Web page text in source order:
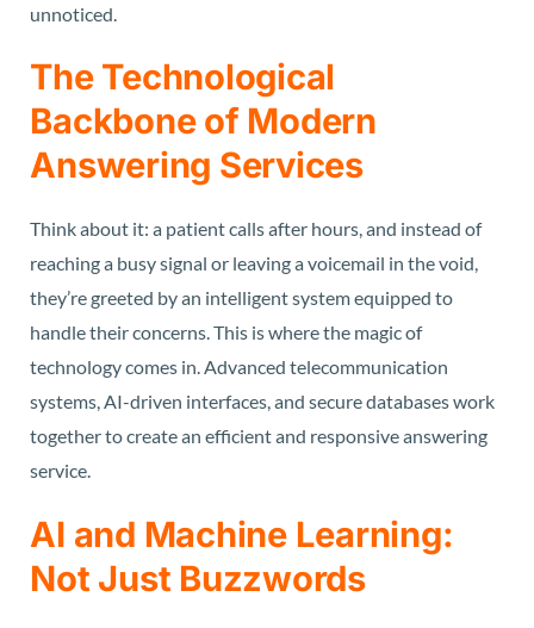
unnoticed.
The Technological
Backbone of Modern
Answering Services
Think about it: a patient calls after hours, and instead of
reaching a busy signal or leaving a voicemail in the void,
they’re greeted by an intelligent system equipped to
handle their concerns. This is where the magic of
technology comes in. Advanced telecommunication
systems, AI-driven interfaces, and secure databases work
together to create an efficient and responsive answering
service.
AI and Machine Learning:
Not Just Buzzwords